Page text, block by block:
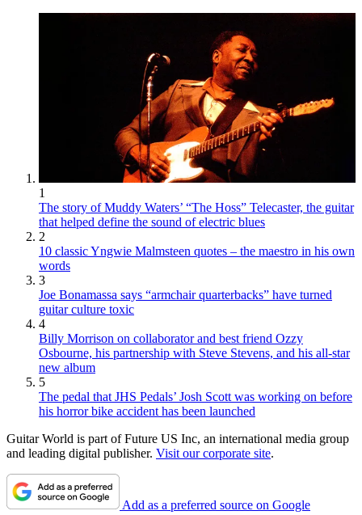
1
The story of Muddy Waters’ “The Hoss” Telecaster, the guitar
that helped define the sound of electric blues
2
10 classic Yngwie Malmsteen quotes – the maestro in his own
words
3
Joe Bonamassa says “armchair quarterbacks” have turned
guitar culture toxic
4
Billy Morrison on collaborator and best friend Ozzy
Osbourne, his partnership with Steve Stevens, and his all-star
new album
5
The pedal that JHS Pedals’ Josh Scott was working on before
his horror bike accident has been launched
Guitar World is part of Future US Inc, an international media group
and leading digital publisher. Visit our corporate site.
Add as a preferred source on Google